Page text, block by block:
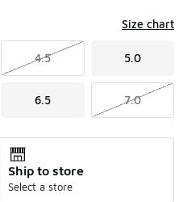
Size chart
4.5 5.0
6.5 7.0
Ship to store
Select a store